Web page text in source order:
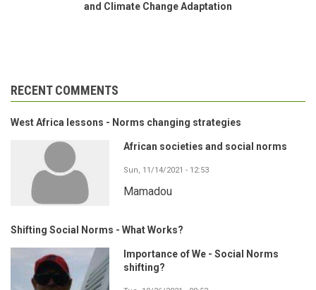
and Climate Change Adaptation
RECENT COMMENTS
West Africa lessons - Norms changing strategies
African societies and social norms
Sun, 11/14/2021 - 12:53
Mamadou
Shifting Social Norms - What Works?
Importance of We - Social Norms
shifting?